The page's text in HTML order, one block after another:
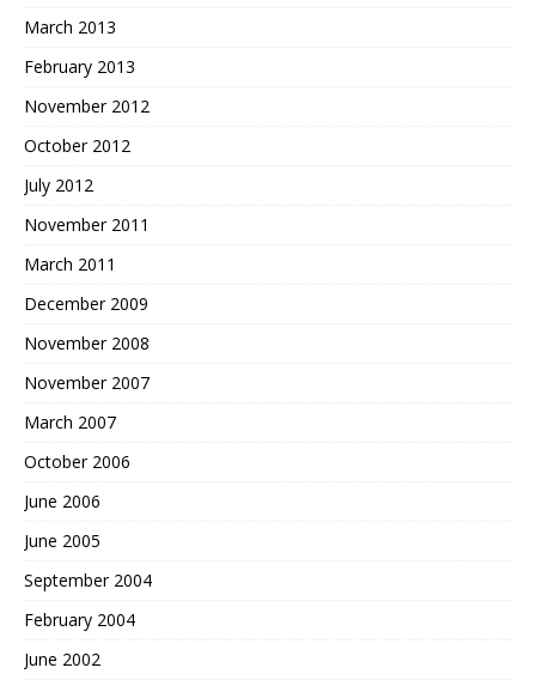
March 2013
February 2013
November 2012
October 2012
July 2012
November 2011
March 2011
December 2009
November 2008
November 2007
March 2007
October 2006
June 2006
June 2005
September 2004
February 2004
June 2002